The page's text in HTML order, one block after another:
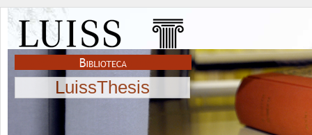
LuissThesis